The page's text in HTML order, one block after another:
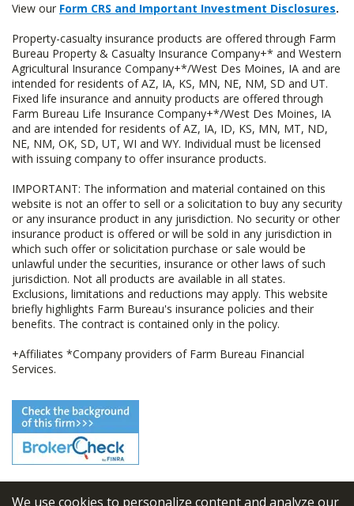
We use cookies to personalize content and analyze our
View our Form CRS and Important Investment Disclosures.
Property-casualty insurance products are offered through Farm
Bureau Property & Casualty Insurance Company+* and Western
Agricultural Insurance Company+*/West Des Moines, IA and are
intended for residents of AZ, IA, KS, MN, NE, NM, SD and UT.
Fixed life insurance and annuity products are offered through
Farm Bureau Life Insurance Company+*/West Des Moines, IA
and are intended for residents of AZ, IA, ID, KS, MN, MT, ND,
NE, NM, OK, SD, UT, WI and WY. Individual must be licensed
with issuing company to offer insurance products.
IMPORTANT: The information and material contained on this
website is not an offer to sell or a solicitation to buy any security
or any insurance product in any jurisdiction. No security or other
insurance product is offered or will be sold in any jurisdiction in
which such offer or solicitation purchase or sale would be
unlawful under the securities, insurance or other laws of such
jurisdiction. Not all products are available in all states.
Exclusions, limitations and reductions may apply. This website
briefly highlights Farm Bureau's insurance policies and their
benefits. The contract is contained only in the policy.
+Affiliates *Company providers of Farm Bureau Financial
Services.